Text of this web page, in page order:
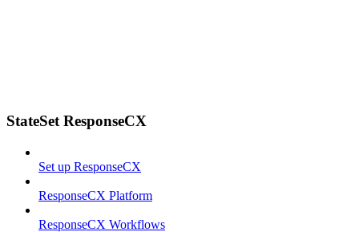
StateSet ResponseCX
Set up ResponseCX
ResponseCX Platform
ResponseCX Workflows